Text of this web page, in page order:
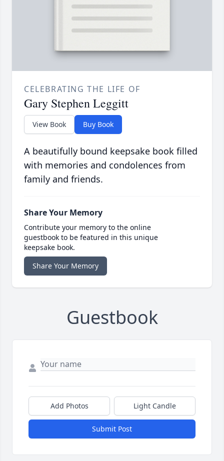
CELEBRATING THE LIFE OF
Gary Stephen Leggitt
View Book Buy Book
A beautifully bound keepsake book filled
with memories and condolences from
family and friends.
Share Your Memory
Contribute your memory to the online
guestbook to be featured in this unique
keepsake book.
Share Your Memory
Guestbook
Add Photos Light Candle
Submit Post